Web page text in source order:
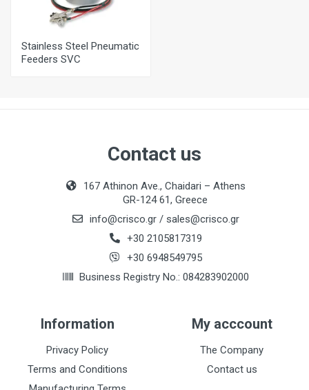
Stainless Steel Pneumatic
Feeders SVC
Contact us
167 Athinon Ave., Chaidari – Athens
GR-124 61, Greece
info@crisco.gr / sales@crisco.gr
+30 2105817319
+30 6948549795
Business Registry No.: 084283902000
Information
Privacy Policy
Terms and Conditions
My acccount
The Company
Contact us